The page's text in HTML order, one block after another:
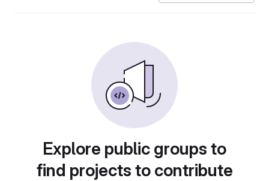
Explore public groups to
find projects to contribute